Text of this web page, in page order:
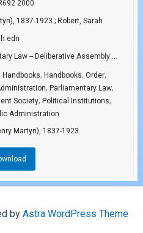
2000
1837-1923.; Robert, Sarah
edn
Law -- Deliberative Assembly:...
Handbooks, Handbooks, Order,
, Parliamentary Law,
Society, Political Institutions,
Administration
Martyn), 1837-1923
by Astra WordPress Theme